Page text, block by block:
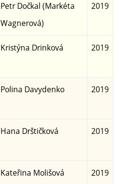
Petr Dočkal (Markéta
Wagnerová)
2019
Kristýna Drinková 2019
Polina Davydenko 2019
Hana Drštičková 2019
Kateřina Molišová 2019